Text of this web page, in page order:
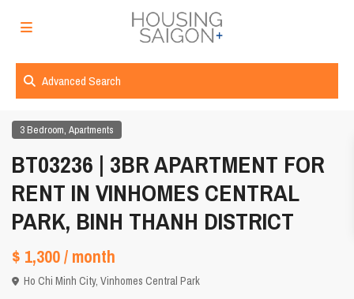
Advanced Search
3 Bedroom,Apartments
BT03236 | 3BR APARTMENT FOR
RENT IN VINHOMES CENTRAL
PARK, BINH THANH DISTRICT
$ 1,300/ month
Ho Chi Minh City,Vinhomes Central Park